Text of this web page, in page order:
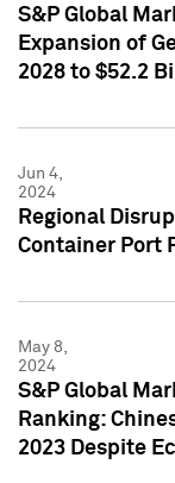
S&P Global
Expansion of
2028 to $52.2
Jun 4,
2024
Regional
Container Port
May 8,
2024
S&P Global
Ranking:
2023 Despite